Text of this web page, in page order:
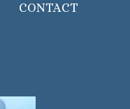
CONTACT